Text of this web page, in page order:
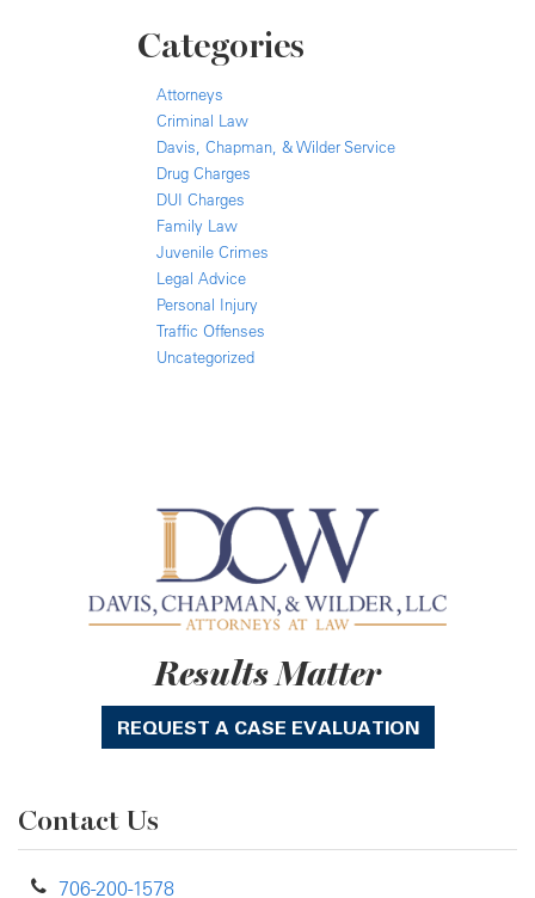
Categories
Attorneys
Criminal Law
Davis, Chapman, & Wilder Service
Drug Charges
DUI Charges
Family Law
Juvenile Crimes
Legal Advice
Personal Injury
Traffic Offenses
Uncategorized
Results Matter
REQUEST A CASE EVALUATION
Contact Us
706-200-1578